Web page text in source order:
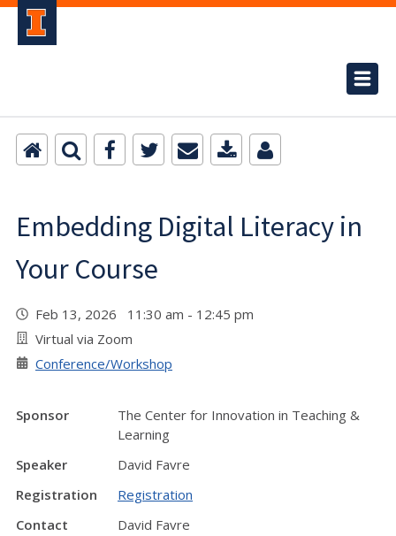
Embedding Digital Literacy in
Your Course
Feb 13, 2026 11:30 am - 12:45 pm
Virtual via Zoom
Conference/Workshop
Sponsor
The Center for Innovation in Teaching &
Learning
Speaker
David Favre
Registration
Registration
Contact
David Favre